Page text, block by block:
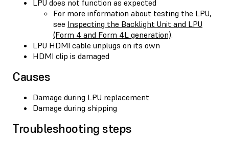
LPU does not function as expected
For more information about testing the LPU,
see Inspecting the Backlight Unit and LPU
(Form 4 and Form 4L generation).
LPU HDMI cable unplugs on its own
HDMI clip is damaged
Causes
Damage during LPU replacement
Damage during shipping
Troubleshooting steps